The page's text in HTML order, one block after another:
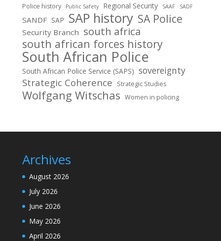
Police history Public Safety Regional Security SAAF SADF
SANDF SAP SAP history SA Police
Security Branch south africa
south african forces history
South African Police
South African Police Service (SAPS) sovereignty
Strategic Coherence Strategic Studies
Wolfgang Witschas Women in policing
Archives
August 2026
July 2026
June 2026
May 2026
April 2026